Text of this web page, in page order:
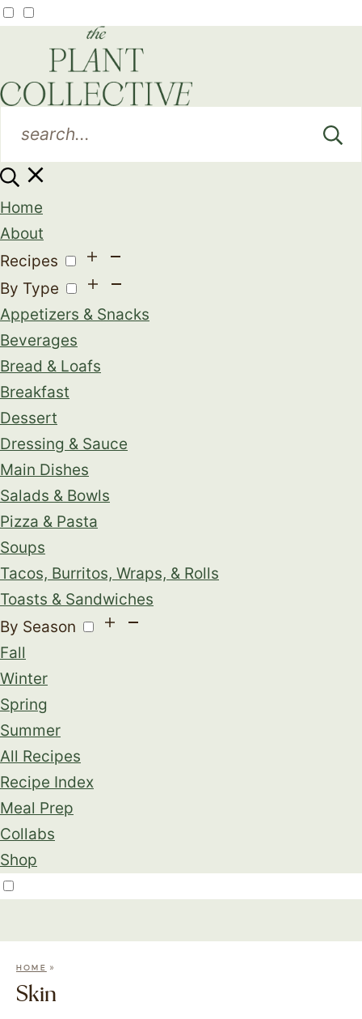
Home
About
Recipes
By Type
Appetizers & Snacks
Beverages
Bread & Loafs
Breakfast
Dessert
Dressing & Sauce
Main Dishes
Salads & Bowls
Pizza & Pasta
Soups
Tacos, Burritos, Wraps, & Rolls
Toasts & Sandwiches
By Season
Fall
Winter
Spring
Summer
All Recipes
Recipe Index
Meal Prep
Collabs
Shop
HOME »
Skin